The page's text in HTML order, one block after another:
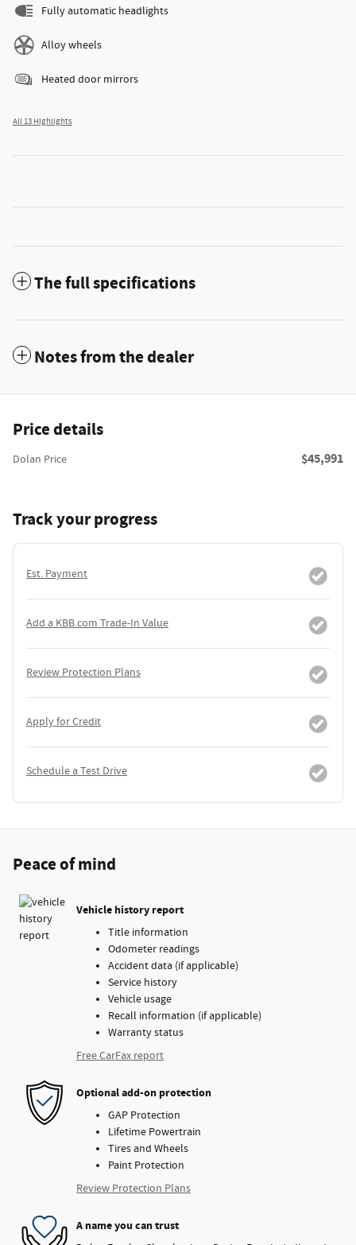
Fully automatic headlights
Alloy wheels
Heated door mirrors
All 13 Highlights
The full specifications
Notes from the dealer
Price details
Dolan Price $45,991
Track your progress
Est. Payment
Add a KBB.com Trade-In Value
Review Protection Plans
Apply for Credit
Schedule a Test Drive
Peace of mind
Vehicle history report
Title information
Odometer readings
Accident data (if applicable)
Service history
Vehicle usage
Recall information (if applicable)
Warranty status
Free CarFax report
Optional add-on protection
GAP Protection
Lifetime Powertrain
Tires and Wheels
Paint Protection
Review Protection Plans
A name you can trust